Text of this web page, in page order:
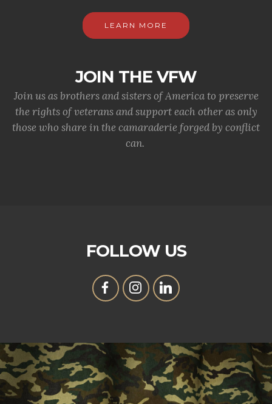
LEARN MORE
JOIN THE VFW
Join us as brothers and sisters of America to preserve
the rights of veterans and support each other as only
those who share in the camaraderie forged by conflict
can.
FOLLOW US